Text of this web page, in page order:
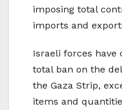
imposing total
imports and
Israeli forces have
total ban on the
the Gaza Strip,
items and